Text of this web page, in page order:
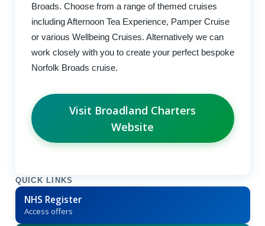
Broads. Choose from a range of themed cruises
including Afternoon Tea Experience, Pamper Cruise
or various Wellbeing Cruises. Alternatively we can
work closely with you to create your perfect bespoke
Norfolk Broads cruise.
Visit Broadland Charters
Website
QUICK LINKS
NHS Register
Access offers